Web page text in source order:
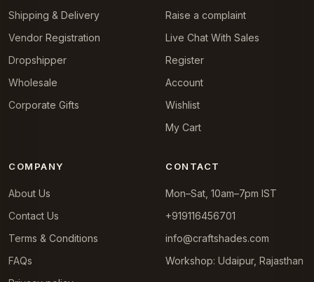
Shipping & Delivery
Vendor Registration
Dropshipper
Wholesale
Corporate Gifts
Raise a complaint
Live Chat With Sales
Register
Account
Wishlist
My Cart
COMPANY
About Us
Contact Us
Terms & Conditions
FAQs
CONTACT
Mon–Sat, 10am–7pm IST
+919116456701
info@craftshades.com
Workshop: Udaipur, Rajasthan